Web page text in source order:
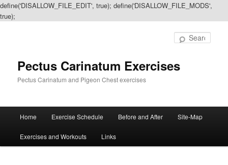
define('DISALLOW_FILE_EDIT', true); define('DISALLOW_FILE_MODS',
true);
Pectus Carinatum Exercises
Pectus Carinatum and Pigeon Chest exercises
Skip
to
Skip
to
Home Exercise Schedule Before and After Site-Map
Exercises and Workouts Links